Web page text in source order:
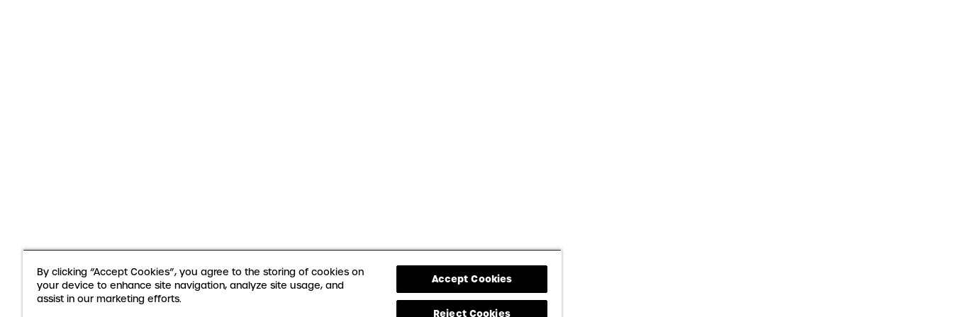
By clicking “Accept Cookies”, you agree to the storing of cookies on
your device to enhance site navigation, analyze site usage, and
assist in our marketing efforts.
Accept Cookies
Reject Cookies